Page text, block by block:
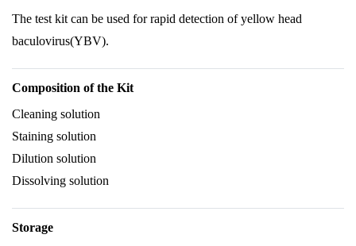
The test kit can be used for rapid detection of yellow head
baculovirus(YBV).
Composition of the Kit
Cleaning solution
Staining solution
Dilution solution
Dissolving solution
Storage